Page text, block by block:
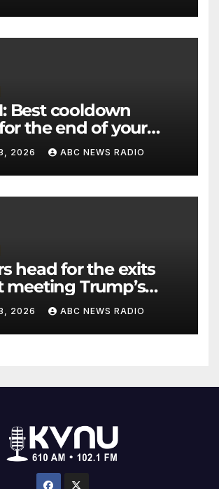
the end of your
2026 ABC NEWS RADIO
head for the exits
Trump’s
for voting bill
2026 ABC NEWS RADIO